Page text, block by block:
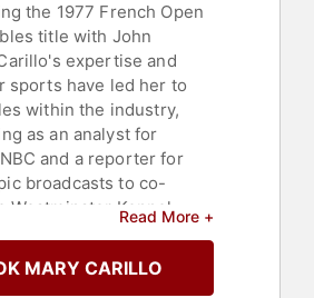
the 1977 French Open
title with John
expertise and
sports have led her to
within the industry,
as an analyst for
and a reporter for
broadcasts to co-
Westminster Kennel
has also contributed as a
for Hallmark Channel
Read More +
MARY CARILLO